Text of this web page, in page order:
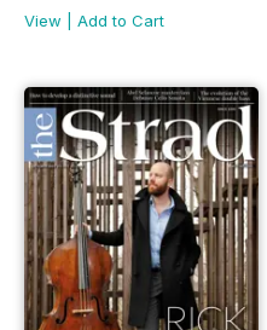
View
Add to Cart